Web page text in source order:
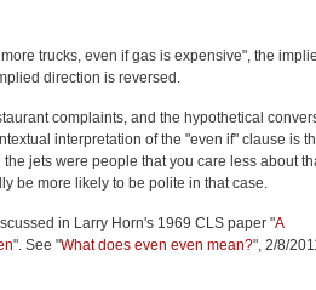
trucks, even if gas is expensive", the
direction is reversed.
complaints, and the hypothetical
interpretation of the "even if" clause is
jets were people that you care less about
be more likely to be polite in that case.
in Larry Horn's 1969 CLS paper "A
". See "What does even even mean?", 2/8/